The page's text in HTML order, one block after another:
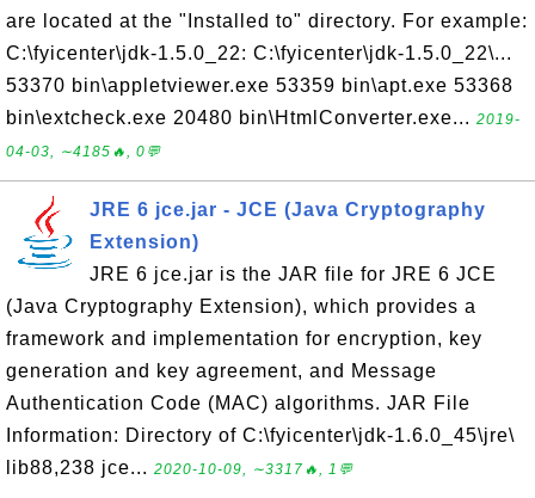
are located at the "Installed to" directory. For example:
C:\fyicenter\jdk-1.5.0_22: C:\fyicenter\jdk-1.5.0_22\...
53370 bin\appletviewer.exe 53359 bin\apt.exe 53368
bin\extcheck.exe 20480 bin\HtmlConverter.exe... 2019-
04-03, ∼4185🔥, 0💬
JRE 6 jce.jar - JCE (Java Cryptography
Extension)
JRE 6 jce.jar is the JAR file for JRE 6 JCE
(Java Cryptography Extension), which provides a
framework and implementation for encryption, key
generation and key agreement, and Message
Authentication Code (MAC) algorithms. JAR File
Information: Directory of C:\fyicenter\jdk-1.6.0_45\jre\
lib88,238 jce... 2020-10-09, ∼3317🔥, 1💬